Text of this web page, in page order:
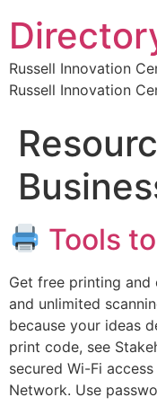
Russell Innovation
Russell Innovation
Tools
Get free printing
and unlimited
because your ideas
print code, see
secured Wi-Fi
Network. Use